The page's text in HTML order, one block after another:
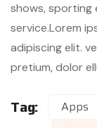
shows, sporting
service.Lorem
adipiscing elit.
pretium, dolor
Tag: Apps